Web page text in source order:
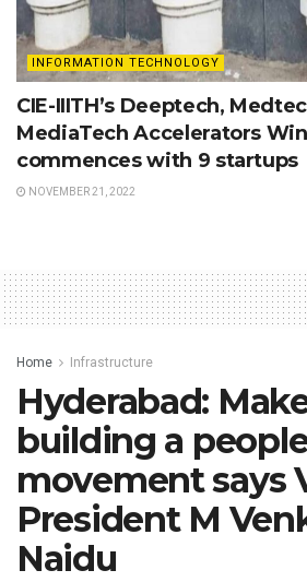
INFORMATION TECHNOLOGY
CIE-IIITH’s Deeptech,
MediaTech Accelerators
commences with 9 startups
NOVEMBER 21, 2022
Home Infrastructure
Hyderabad:
building a
movement says
President M
Naidu